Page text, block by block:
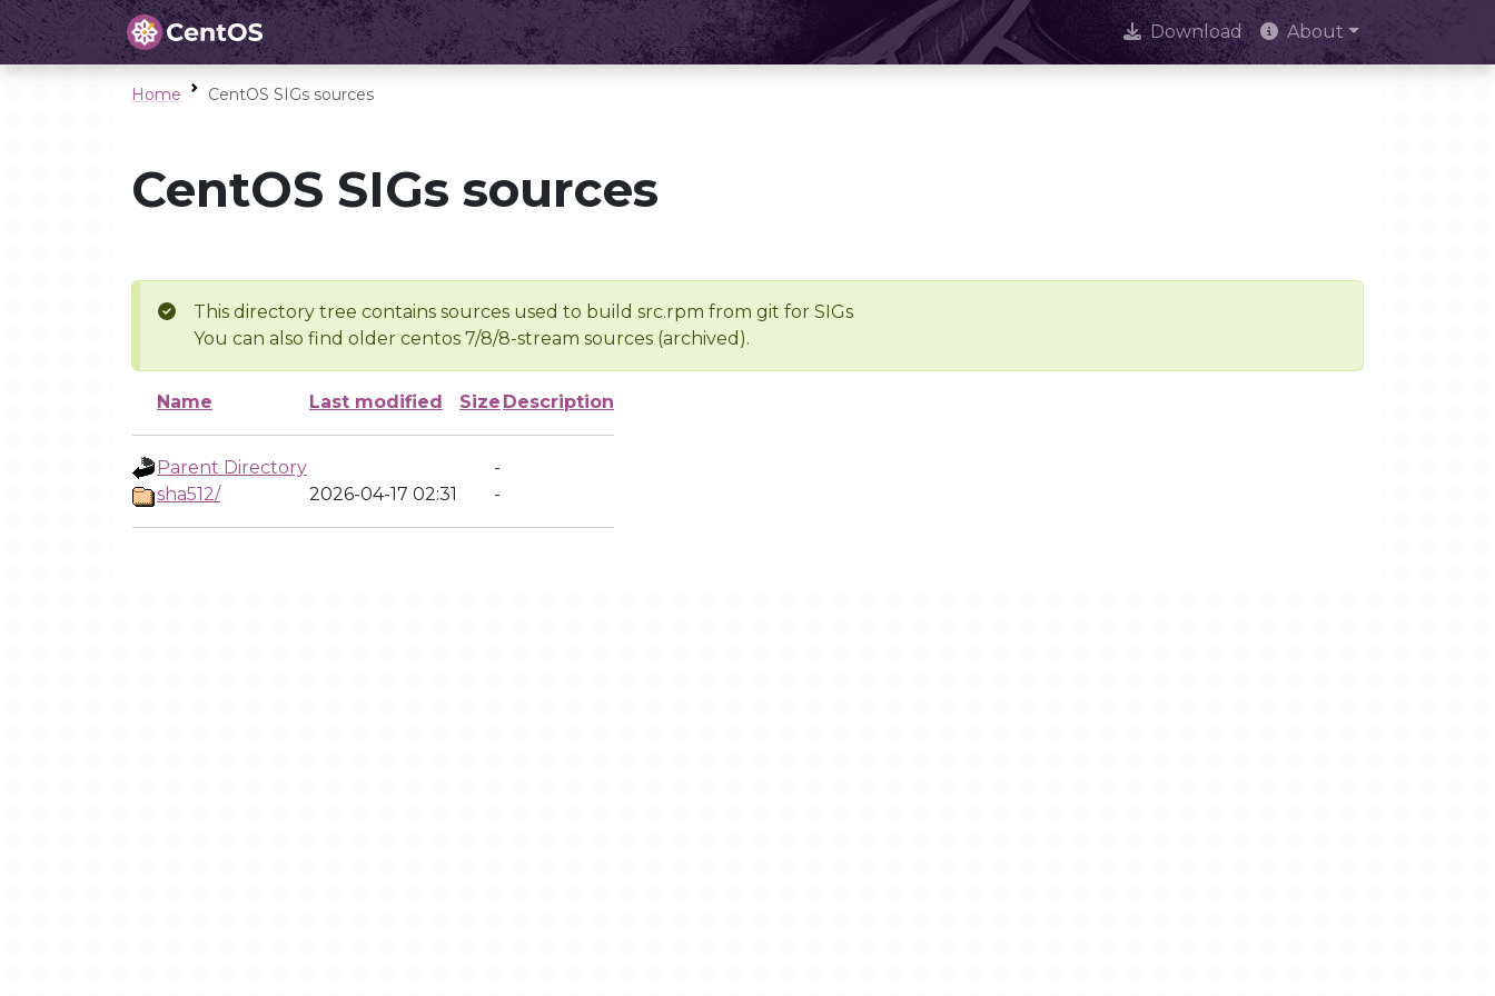
Download About
Home CentOS SIGs sources
CentOS SIGs sources
This directory tree contains sources used to build src.rpm from git for SIGs
You can also find older centos 7/8/8-stream sources (archived).
Name Last modified Size Description
Parent Directory
-
sha512/
2026-04-17 02:31 -